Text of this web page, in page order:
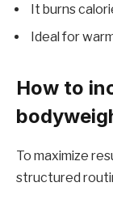
It burns
Ideal for
How to
To maximize
structured